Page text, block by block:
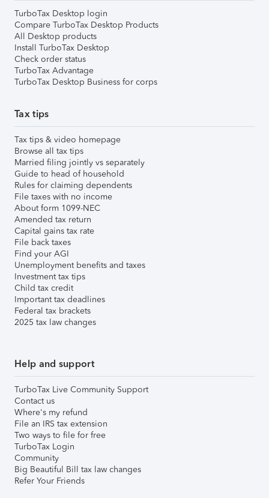
TurboTax Desktop login
Compare TurboTax Desktop Products
All Desktop products
Install TurboTax Desktop
Check order status
TurboTax Advantage
TurboTax Desktop Business for corps
Tax tips
Tax tips & video homepage
Browse all tax tips
Married filing jointly vs separately
Guide to head of household
Rules for claiming dependents
File taxes with no income
About form 1099-NEC
Amended tax return
Capital gains tax rate
File back taxes
Find your AGI
Unemployment benefits and taxes
Investment tax tips
Child tax credit
Important tax deadlines
Federal tax brackets
2025 tax law changes
Help and support
TurboTax Live Community Support
Contact us
Where's my refund
File an IRS tax extension
Two ways to file for free
TurboTax Login
Community
Big Beautiful Bill tax law changes
Refer Your Friends